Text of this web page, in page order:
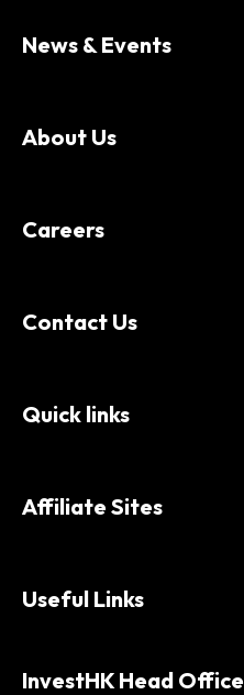
News & Events
About Us
Careers
Contact Us
Quick links
Affiliate Sites
Useful Links
InvestHK Head Office